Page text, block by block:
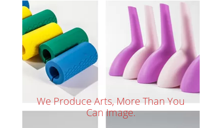
We Produce Arts, More Than You
Can Image.